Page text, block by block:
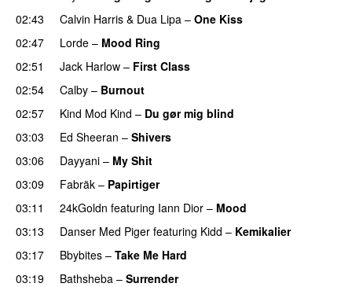
02:43
Calvin Harris & Dua Lipa – One Kiss
02:47
Lorde – Mood Ring
02:51
Jack Harlow – First Class
02:54 Calby – Burnout
02:57
Kind Mod Kind – Du gør mig blind
03:03 Ed Sheeran – Shivers
03:06
Dayyani – My Shit
03:09
Fabräk – Papirtiger
03:11
24kGoldn featuring Iann Dior – Mood
03:13
Danser Med Piger featuring Kidd – Kemikalier
03:17 Bbybites – Take Me Hard
03:19
Bathsheba – Surrender